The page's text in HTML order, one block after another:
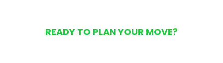
READY TO PLAN YOUR MOVE?